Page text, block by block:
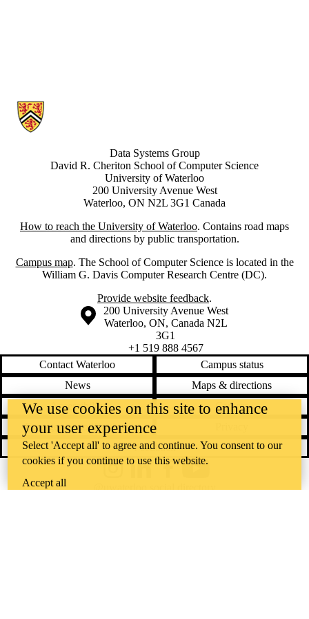
Information about Data Systems Group
Data Systems Group
David R. Cheriton School of Computer Science
University of Waterloo
200 University Avenue West
Waterloo, ON N2L 3G1 Canada
How to reach the University of Waterloo. Contains road maps
and directions by public transportation.
Campus map. The School of Computer Science is located in the
William G. Davis Computer Research Centre (DC).
Provide website feedback.
Information about the University of Waterloo
Campus map
200 University Avenue West
Waterloo, ON, Canada N2L
3G1
+1 519 888 4567
Contact Waterloo
Campus status
News
Maps & directions
Accessibility
Careers
Emergency notifications
Feedback
@uwaterloo social directory
We use cookies on this site to enhance
your user experience
Select 'Accept all' to agree and continue. You consent to our
cookies if you continue to use this website.
Accept all